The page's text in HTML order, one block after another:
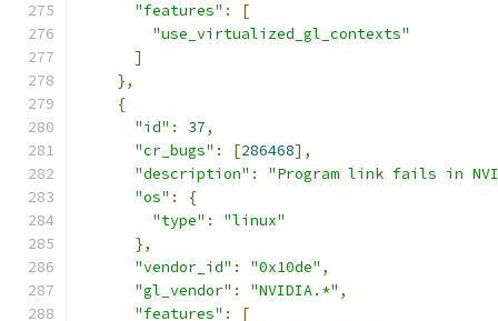
"features" :
[
"use_virtualized_gl_contexts"
]
},
{
"id" : 37,
"cr_bugs" : [286468],
"description" :
"Program link fails in
"os" :
{
"type" :
"linux"
},
"vendor_id" : "0x10de" ,
"gl_vendor" : "NVIDIA.*" ,
"features" :
[